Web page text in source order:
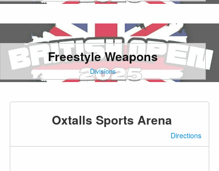
Freestyle Weapons
Divisions
Oxtalls Sports Arena
Directions